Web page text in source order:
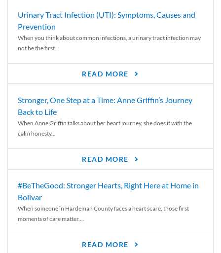
Urinary Tract Infection (UTI): Symptoms, Causes and
Prevention
When you think about common infections, a urinary tract infection may
not be the first...
READ MORE
Stronger, One Step at a Time: Anne Griffin’s Journey
Back to Life
When Anne Griffin talks about her heart journey, she does it with the
calm honesty...
READ MORE
#BeTheGood: Stronger Hearts, Right Here at Home in
Bolivar
When someone in Hardeman County faces a heart scare, those first
moments of care matter....
READ MORE